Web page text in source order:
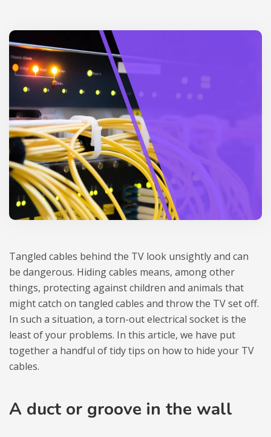
Tan­gled cables behind the TV look unsi­gh­tly and can
be dan­ge­rous. Hiding cables means, among other
things, pro­tec­ting aga­inst chil­dren and ani­mals that
might catch on tan­gled cables and throw the TV set off.
In such a situ­ation, a torn-out elec­tri­cal soc­ket is the
least of your pro­blems. In this article, we have put
toge­ther a hand­ful of tidy tips on how to hide your TV
cables.
A duct or gro­ove in the wall